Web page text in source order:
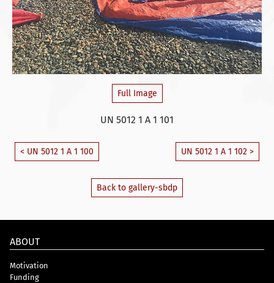
Full Image
UN 5012 1 A 1 101
< UN 5012 1 A 1 100 UN 5012 1 A 1 102 >
Back to gallery-sbdp
ABOUT
Motivation
Funding